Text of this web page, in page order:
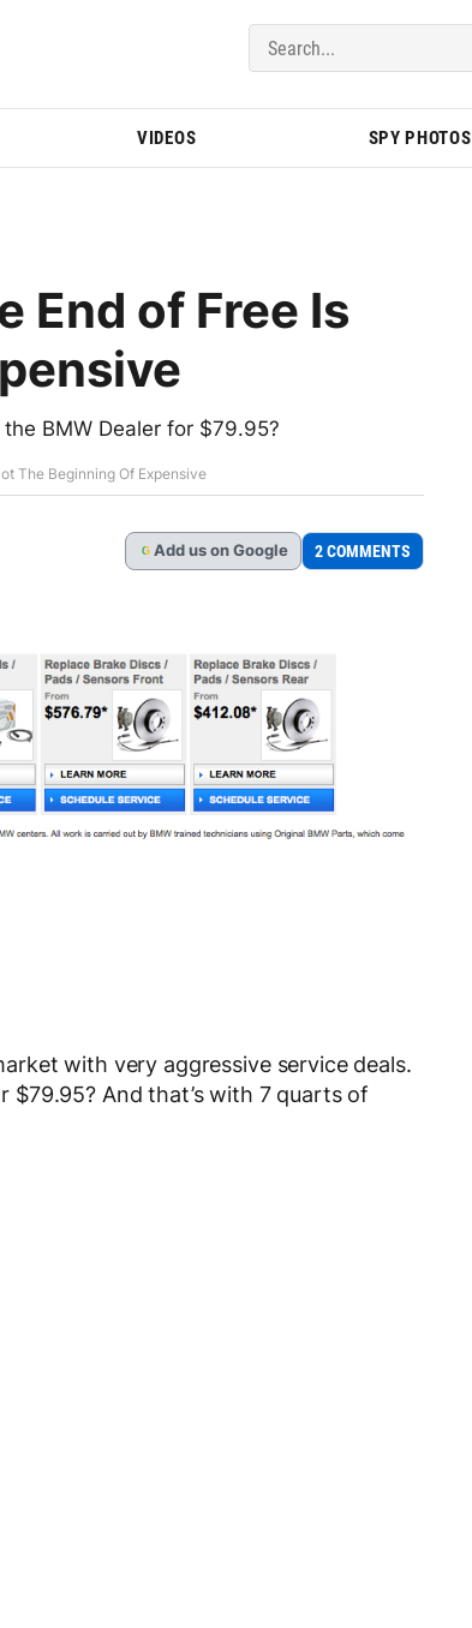
| BMWBLOG
VIDEOS SPY PHOTOS
End of Free Is
BMW Dealer for $79.95?
The Beginning Of Expensive
G Add us on Google 2 COMMENTS
with very aggressive service deals.
And that’s with 7 quarts of